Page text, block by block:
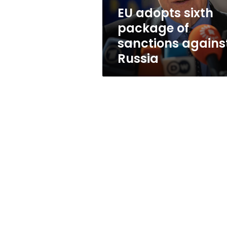
EU adopts sixth
package of
sanctions
Russia